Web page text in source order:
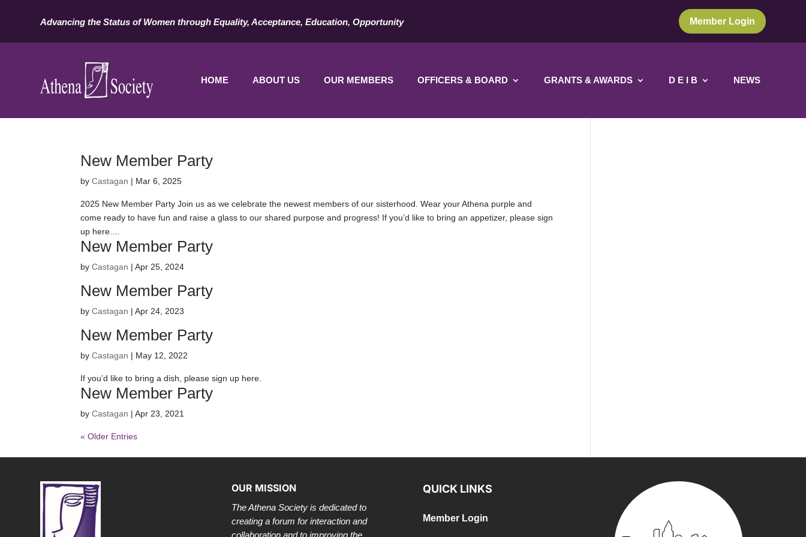
Advancing the Status of Women through Equality, Acceptance, Education, Opportunity Member Login
HOME ABOUT US OUR MEMBERS OFFICERS & BOARD GRANTS & AWARDS D E I B NEWS
New Member Party
byCastagan | Mar 6, 2025
2025 New Member Party Join us as we celebrate the newest members of our sisterhood. Wear your Athena purple and
come ready to have fun and raise a glass to our shared purpose and progress! If you’d like to bring an appetizer, please sign
up here....
New Member Party
byCastagan |Apr 25, 2024
New Member Party
byCastagan |Apr 24, 2023
New Member Party
byCastagan | May 12, 2022
If you’d like to bring a dish, please sign up here.
New Member Party
byCastagan |Apr 23, 2021
« Older Entries
OUR MISSION
The Athena Society is dedicated to
creating a forum for interaction and
collaboration and to improving the
QUICK LINKS
Member Login